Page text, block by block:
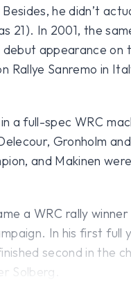
he didn’t
21). In 2001, the
appearance on
Rallye Sanremo in
a full-spec WRC
Gronholm
and Makinen
a WRC rally
In his first full
second in the
Solberg.